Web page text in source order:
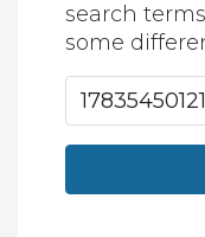
search
some